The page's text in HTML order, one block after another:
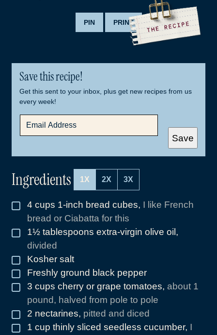
PIN PRINT
Save this recipe!
Get this sent to your inbox, plus get new recipes from us
every week!
A
Save
Ingredients 1X 2X 3X
▢
4 cups 1-inch bread cubes, I like French
bread or Ciabatta for this
▢
1½ tablespoons extra-virgin olive oil ,
divided
▢
Kosher salt
▢
Freshly ground black pepper
▢
3 cups cherry or grape tomatoes, about 1
pound, halved from pole to pole
▢
2 nectarines, pitted and diced
▢
1 cup thinly sliced seedless cucumber, I